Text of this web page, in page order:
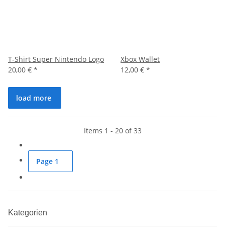
T-Shirt Super Nintendo Logo
20,00 € *
Xbox Wallet
12,00 € *
load more
Items 1 - 20 of 33
Page 1
Kategorien